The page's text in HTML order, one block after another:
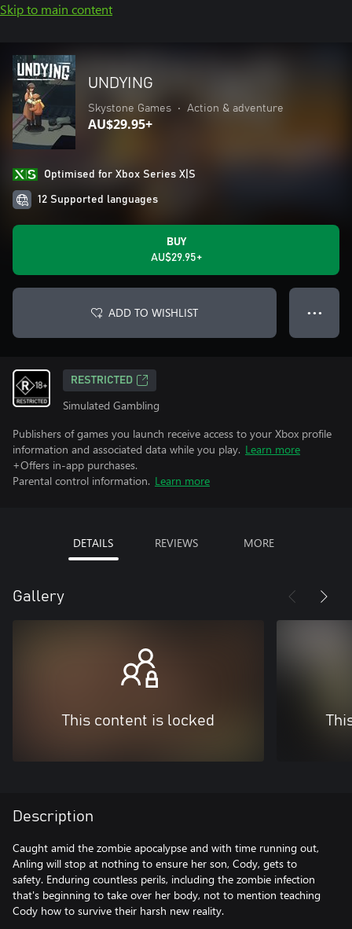
Skip to main content
UNDYING
Skystone Games • Action & adventure
AU$29.95+
Optimised for Xbox Series X|S
12 Supported languages
BUY
AU$29.95+
ADD TO WISHLIST ● ● ●
RESTRICTED
Simulated Gambling
Publishers of games you launch receive access to your Xbox profile
information and associated data while you play. Learn more
+Offers in-app purchases.
Parental control information. Learn more
DETAILS REVIEWS MORE
Gallery
This content is locked
Description
Caught amid the zombie apocalypse and with time running out,
Anling will stop at nothing to ensure her son, Cody, gets to
safety. Enduring countless perils, including the zombie infection
that's beginning to take over her body, not to mention teaching
Cody how to survive their harsh new reality.